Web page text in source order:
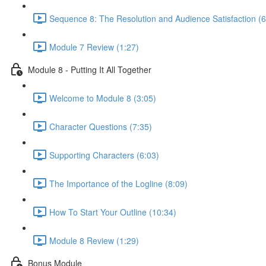
Sequence 8: The Resolution and Audience Satisfaction
Module 7 Review (1:27)
Module 8 - Putting It All Together
Welcome to Module 8 (3:05)
Character Questions (7:35)
Supporting Characters (6:03)
The Importance of the Logline (8:09)
How To Start Your Outline (10:34)
Module 8 Review (1:29)
Bonus Module